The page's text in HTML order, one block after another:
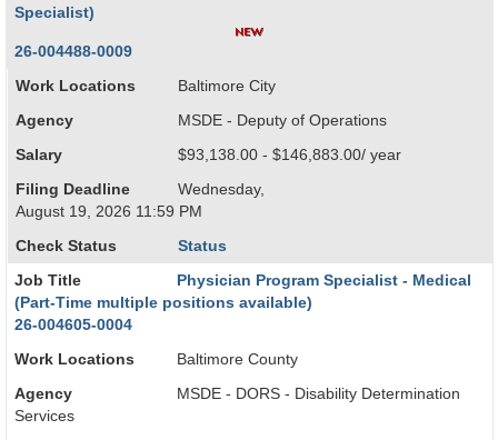
Specialist)
26-004488-0009
Work Locations Baltimore City
Agency MSDE - Deputy of Operations
Salary $93,138.00 - $146,883.00/ year
Filing Deadline
Wednesday,
August 19, 2026 11:59 PM
Check Status Status
Job Title
Physician Program Specialist - Medical
(Part-Time multiple positions available)
26-004605-0004
Work Locations Baltimore County
Agency
MSDE - DORS - Disability Determination
Services